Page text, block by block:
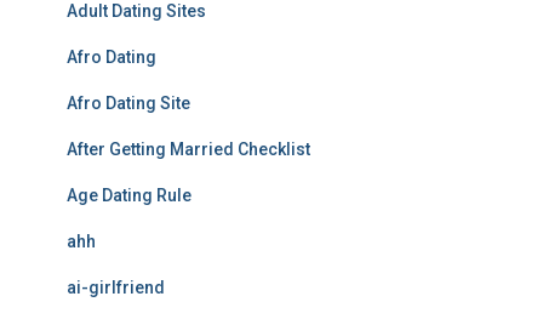
Adult Dating Sites
Afro Dating
Afro Dating Site
After Getting Married Checklist
Age Dating Rule
ahh
ai-girlfriend